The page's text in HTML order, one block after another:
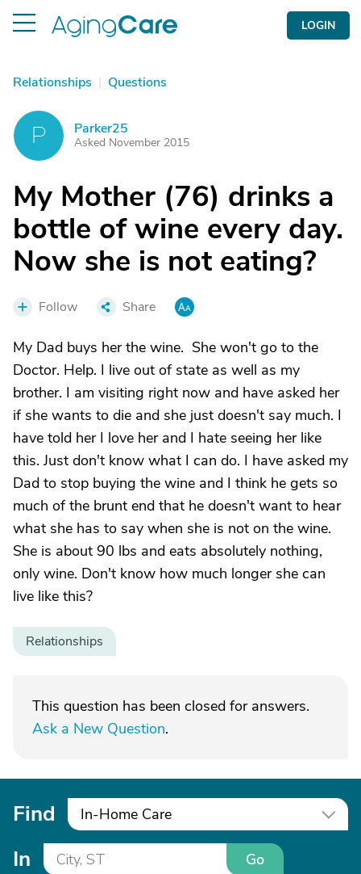
LOGIN
Relationships | Questions
P Parker25
Asked November 2015
My Mother (76) drinks a
bottle of wine every day.
Now she is not eating?
Follow Share
My Dad buys her the wine. She won't go to the
Doctor. Help. I live out of state as well as my
brother. I am visiting right now and have asked her
if she wants to die and she just doesn't say much. I
have told her I love her and I hate seeing her like
this. Just don't know what I can do. I have asked my
Dad to stop buying the wine and I think he gets so
much of the brunt end that he doesn't want to hear
what she has to say when she is not on the wine.
She is about 90 lbs and eats absolutely nothing,
only wine. Don't know how much longer she can
live like this?
Relationships
This question has been closed for answers.
Ask a New Question.
Find In-Home Care
In Go